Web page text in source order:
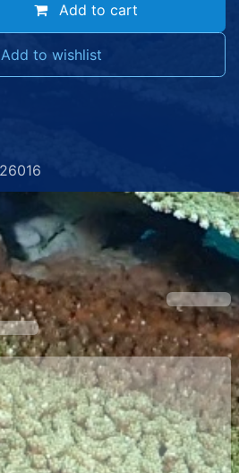
Add to cart
Add to wishlist